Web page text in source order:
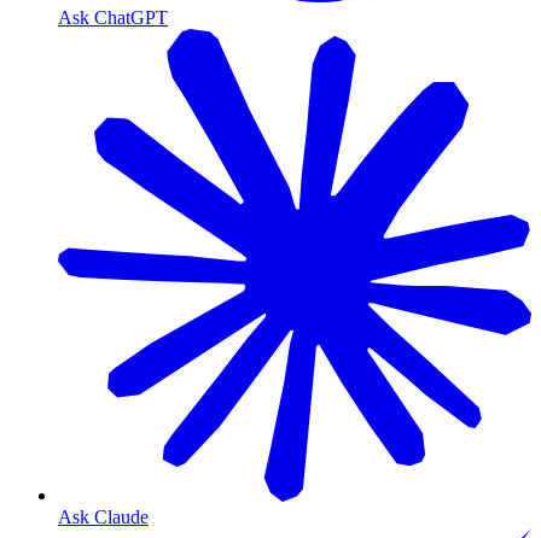
Ask ChatGPT
Ask Claude